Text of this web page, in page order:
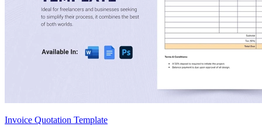
Invoice Quotation Template